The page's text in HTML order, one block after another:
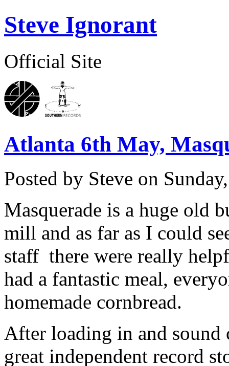
Steve Ignorant
Official Site
Atlanta 6th May,
Posted by Steve on
Masquerade is a huge old
mill and as far as I could
staff there were really
had a fantastic meal,
homemade cornbread.
After loading in and sound
great independent record